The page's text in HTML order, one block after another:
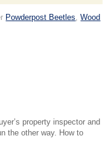
Powderpost Beetles ,Wood
property inspector and
the other way. How to